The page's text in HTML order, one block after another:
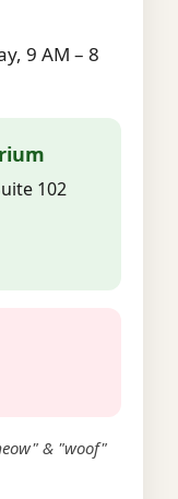
9 AM – 8
102
& "woof"